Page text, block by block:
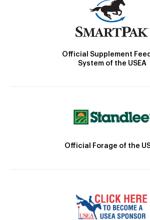
Official Supplement
System of the USEA
Official Forage of the